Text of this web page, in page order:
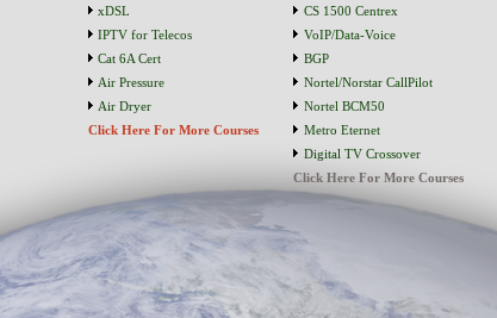
xDSL
IPTV for Telecos
Cat 6A Cert
Air Pressure
Air Dryer
Click Here For More Courses
CS 1500 Centrex
VoIP/Data-Voice
BGP
Nortel/Norstar CallPilot
Nortel BCM50
Metro Eternet
Digital TV Crossover
Click Here For More Courses